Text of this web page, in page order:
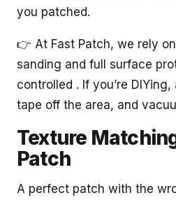
you patched.
👉 At Fast Patch, we rely
sanding and full surface
controlled . If you’re
tape off the area, and
Texture
Patch
A perfect patch with the